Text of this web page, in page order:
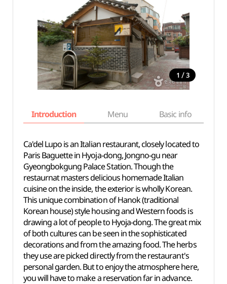
1 / 3
Introduction Menu Basic info
Ca'del Lupo is an Italian restaurant, closely located to
Paris Baguette in Hyoja-dong, Jongno-gu near
Gyeongbokgung Palace Station. Though the
restaurnat masters delicious homemade Italian
cuisine on the inside, the exterior is wholly Korean.
This unique combination of Hanok (traditional
Korean house) style housing and Western foods is
drawing a lot of people to Hyoja-dong. The great mix
of both cultures can be seen in the sophisticated
decorations and from the amazing food. The herbs
they use are picked directly from the restaurant's
personal garden. But to enjoy the atmosphere here,
you will have to make a reservation far in advance.